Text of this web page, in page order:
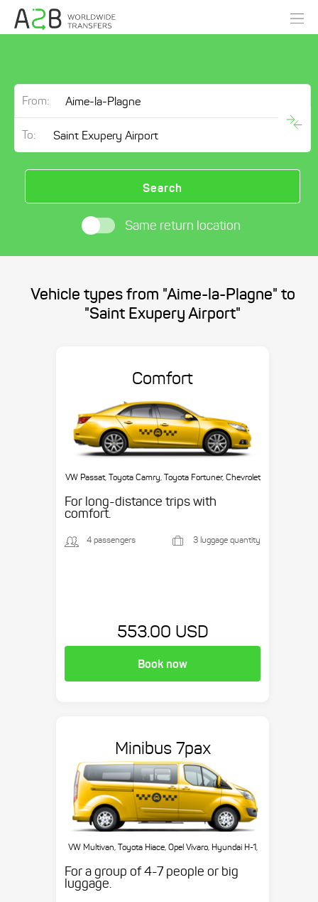
From:
To:
Search
Same return location
Vehicle types from "Aime-la-Plagne" to
"Saint Exupery Airport"
Comfort
VW Passat, Toyota Camry, Toyota Fortuner, Chevrolet
For long-distance trips with
comfort.
4 passengers 3 luggage quantity
553.00 USD
Book now
Minibus 7pax
VW Multivan, Toyota Hiace, Opel Vivaro, Hyundai H-1,
For a group of 4-7 people or big
luggage.